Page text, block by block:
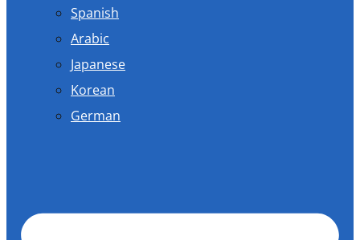
Spanish
Arabic
Japanese
Korean
German